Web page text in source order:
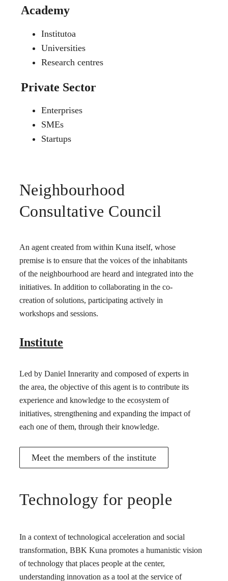
Academy
Institutoa
Universities
Research centres
Private Sector
Enterprises
SMEs
Startups
Neighbourhood
Consultative Council
An agent created from within Kuna itself, whose
premise is to ensure that the voices of the inhabitants
of the neighbourhood are heard and integrated into the
initiatives. In addition to collaborating in the co-
creation of solutions, participating actively in
workshops and sessions.
Institute
Led by Daniel Innerarity and composed of experts in
the area, the objective of this agent is to contribute its
experience and knowledge to the ecosystem of
initiatives, strengthening and expanding the impact of
each one of them, through their knowledge.
Meet the members of the institute
Technology for people
In a context of technological acceleration and social
transformation, BBK Kuna promotes a humanistic vision
of technology that places people at the center,
understanding innovation as a tool at the service of